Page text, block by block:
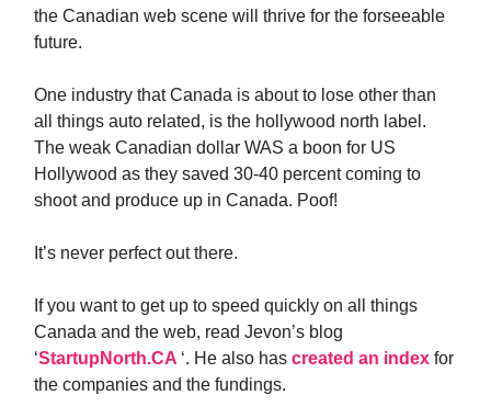
the Canadian web scene will thrive for the forseeable
future.
One industry that Canada is about to lose other than
all things auto related, is the hollywood north label.
The weak Canadian dollar WAS a boon for US
Hollywood as they saved 30-40 percent coming to
shoot and produce up in Canada. Poof!
It’s never perfect out there.
If you want to get up to speed quickly on all things
Canada and the web, read Jevon’s blog
‘StartupNorth.CA ‘. He also has created an index for
the companies and the fundings.